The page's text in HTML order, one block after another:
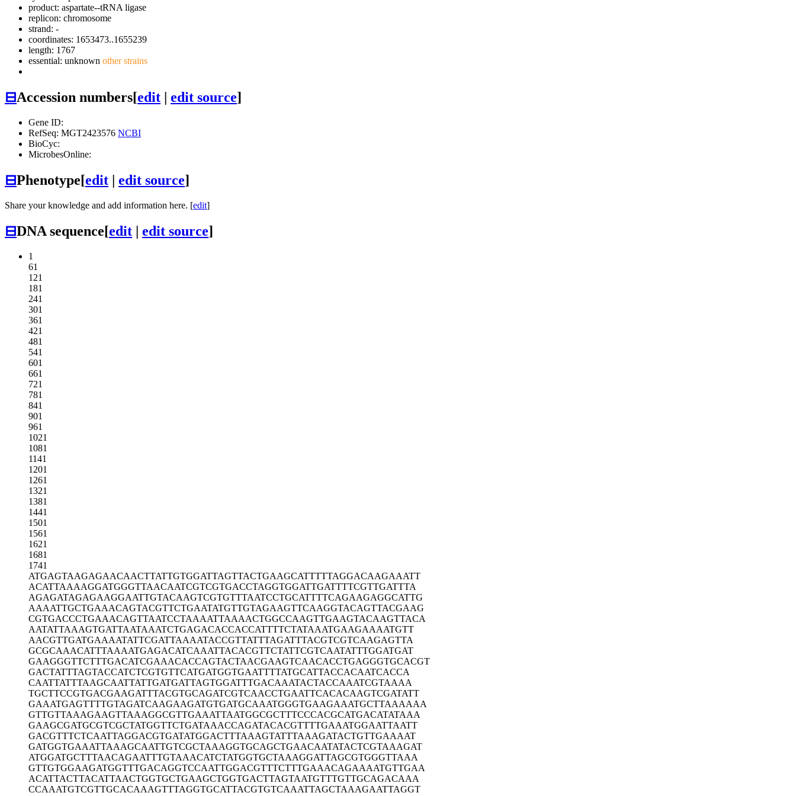
product: aspartate--tRNA ligase
replicon: chromosome
strand: -
coordinates: 1653473..1655239
length: 1767
essential: unknown other strains
⊟Accession numbers[edit | edit source]
Gene ID:
RefSeq: MGT2423576 NCBI
BioCyc:
MicrobesOnline:
⊟Phenotype[edit | edit source]
Share your knowledge and add information here. [edit]
⊟DNA sequence[edit | edit source]
1
61
121
181
241
301
361
421
481
541
601
661
721
781
841
901
961
1021
1081
1141
1201
1261
1321
1381
1441
1501
1561
1621
1681
1741
ATGAGTAAGAGAACAACTTATTGTGGATTAGTTACTGAAGCATTTTTAGGACAAGAAATT
ACATTAAAAGGATGGGTTAACAATCGTCGTGACCTAGGTGGATTGATTTTCGTTGATTTA
AGAGATAGAGAAGGAATTGTACAAGTCGTGTTTAATCCTGCATTTTCAGAAGAGGCATTG
AAAATTGCTGAAACAGTACGTTCTGAATATGTTGTAGAAGTTCAAGGTACAGTTACGAAG
CGTGACCCTGAAACAGTTAATCCTAAAATTAAAACTGGCCAAGTTGAAGTACAAGTTACA
AATATTAAAGTGATTAATAAATCTGAGACACCACCATTTTCTATAAATGAAGAAAATGTT
AACGTTGATGAAAATATTCGATTAAAATACCGTTATTTAGATTTACGTCGTCAAGAGTTA
GCGCAAACATTTAAAATGAGACATCAAATTACACGTTCTATTCGTCAATATTTGGATGAT
GAAGGGTTCTTTGACATCGAAACACCAGTACTAACGAAGTCAACACCTGAGGGTGCACGT
GACTATTTAGTACCATCTCGTGTTCATGATGGTGAATTTTATGCATTACCACAATCACCA
CAATTATTTAAGCAATTATTGATGATTAGTGGATTTGACAAATACTACCAAATCGTAAAA
TGCTTCCGTGACGAAGATTTACGTGCAGATCGTCAACCTGAATTCACACAAGTCGATATT
GAAATGAGTTTTGTAGATCAAGAAGATGTGATGCAAATGGGTGAAGAAATGCTTAAAAAA
GTTGTTAAAGAAGTTAAAGGCGTTGAAATTAATGGCGCTTTCCCACGCATGACATATAAA
GAAGCGATGCGTCGCTATGGTTCTGATAAACCAGATACACGTTTTGAAATGGAATTAATT
GACGTTTCTCAATTAGGACGTGATATGGACTTTAAAGTATTTAAAGATACTGTTGAAAAT
GATGGTGAAATTAAAGCAATTGTCGCTAAAGGTGCAGCTGAACAATATACTCGTAAAGAT
ATGGATGCTTTAACAGAATTTGTAAACATCTATGGTGCTAAAGGATTAGCGTGGGTTAAA
GTTGTGGAAGATGGTTTGACAGGTCCAATTGGACGTTTCTTTGAAACAGAAAATGTTGAA
ACATTACTTACATTAACTGGTGCTGAAGCTGGTGACTTAGTAATGTTTGTTGCAGACAAA
CCAAATGTCGTTGCACAAAGTTTAGGTGCATTACGTGTCAAATTAGCTAAAGAATTAGGT